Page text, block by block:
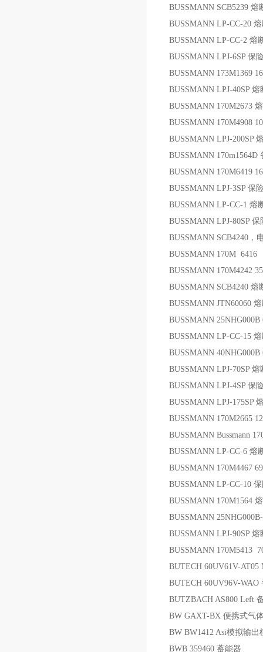
BUSSMANN SCB5239 熔
BUSSMANN LP-CC-20
BUSSMANN LP-CC-2 熔
BUSSMANN LPJ-6SP 保
BUSSMANN 173M1369
BUSSMANN LPJ-40SP 熔
BUSSMANN 170M2673
BUSSMANN 170M4908
BUSSMANN LPJ-200SP
BUSSMANN 170m1564D
BUSSMANN 170M6419
BUSSMANN LPJ-3SP 保
BUSSMANN LP-CC-1 熔
BUSSMANN LPJ-80SP 保
BUSSMANN SCB4240，
BUSSMANN 170M
BUSSMANN 170M4242
BUSSMANN SCB4240 熔
BUSSMANN JTN60060
BUSSMANN
BUSSMANN LP-CC-15
BUSSMANN
BUSSMANN LPJ-70SP 熔
BUSSMANN LPJ-4SP 保
BUSSMANN LPJ-175SP
BUSSMANN 170M2665
BUSSMANN Bussmann
BUSSMANN LP-CC-6 熔
BUSSMANN 170M4467
BUSSMANN LP-CC-10
BUSSMANN 170M1564
BUSSMANN
BUSSMANN LPJ-90SP 熔
BUSSMANN 170M5413
BUTECH 60UV61V-AT05
BUTECH 60UV96V-WAO
BUTZBACH AS800 Left
BW GAXT-BX 便携式气
BW BW1412 Asi模拟输出
BWB 359460 蓄能器